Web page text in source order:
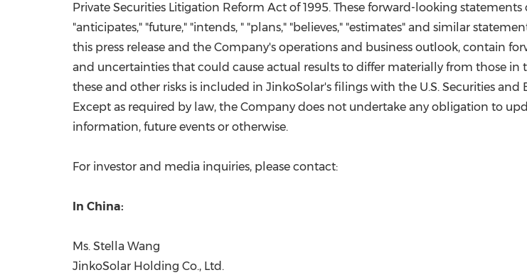
Private Securities Litigation Reform Act of 1995. These forward-looking
"anticipates," "future," "intends, " "plans," "believes," "estimates" and similar
this press release and the Company's operations and business outlook, contain
and uncertainties that could cause actual results to differ materially from those
these and other risks is included in JinkoSolar's filings with the U.S. Securities
Except as required by law, the Company does not undertake any obligation to
information, future events or otherwise.
For investor and media inquiries, please contact:
In China:
Ms. Stella Wang
JinkoSolar Holding Co., Ltd.